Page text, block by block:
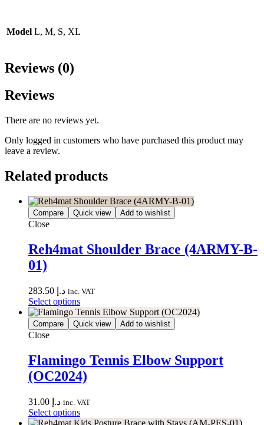
Model L, M, S, XL
Reviews (0)
Reviews
There are no reviews yet.
Only logged in customers who have purchased this product may
leave a review.
Related products
Compare Quick view Add to wishlist
Close
Reh4mat Shoulder Brace (4ARMY-B-
01)
د.إ inc. VAT
Select options
Compare Quick view Add to wishlist
Close
Flamingo Tennis Elbow Support
(OC2024)
د.إ inc. VAT
Select options